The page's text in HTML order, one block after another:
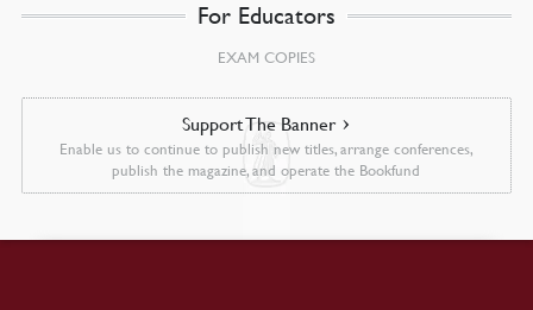
For Educators
EXAM COPIES
Support The Banner
Enable us to continue to publish new titles, arrange conferences,
publish the magazine, and operate the Bookfund